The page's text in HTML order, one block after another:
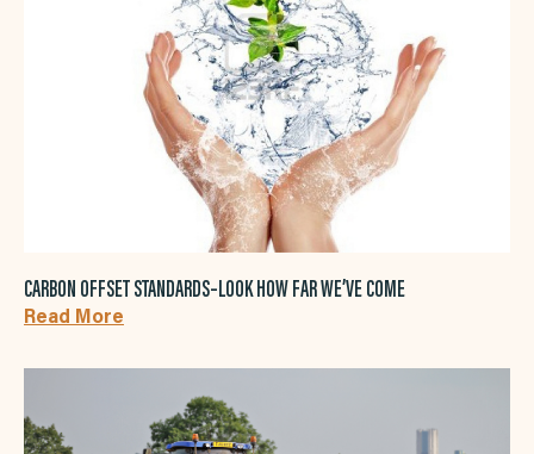
CARBON OFFSET STANDARDS–LOOK HOW FAR WE’VE COME
Read More